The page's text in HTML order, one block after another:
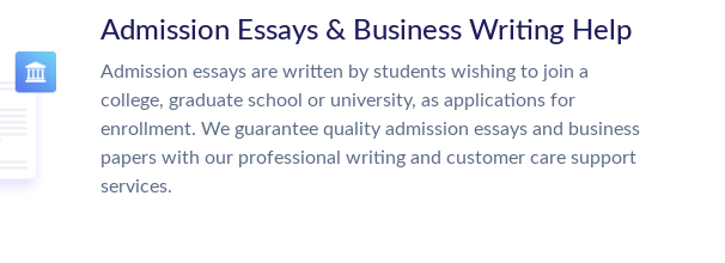
Admission Essays & Business Writing Help
Admission essays are written by students wishing to join a
college, graduate school or university, as applications for
enrollment. We guarantee quality admission essays and business
papers with our professional writing and customer care support
services.